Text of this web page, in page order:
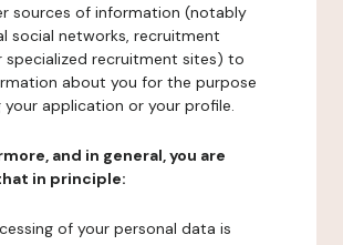
sources of information (notably
social networks, recruitment
specialized recruitment sites) to
about you for the purpose
application or your profile.
and in general, you are
in principle:
of your personal data is